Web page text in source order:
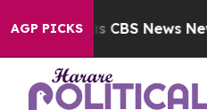
AGP PICKSwas CBS News New